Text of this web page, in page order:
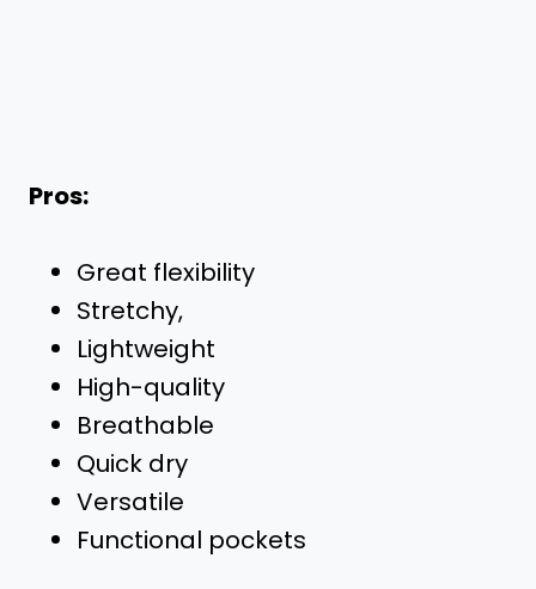
Pros:
Great flexibility
Stretchy,
Lightweight
High-quality
Breathable
Quick dry
Versatile
Functional pockets